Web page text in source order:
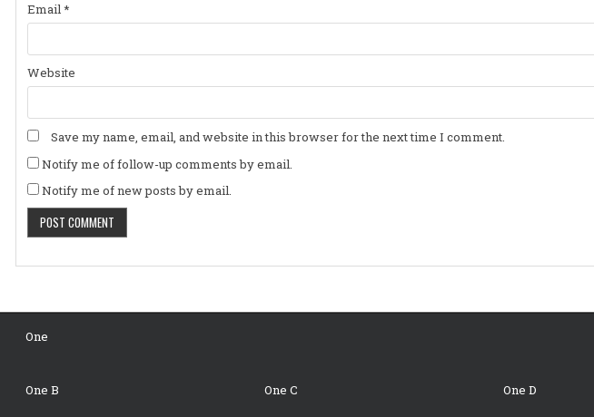
Email*
Website
Save my name, email, and website in this browser for the next time I comment.
Notify me of follow-up comments by email.
Notify me of new posts by email.
One
One B One C One D